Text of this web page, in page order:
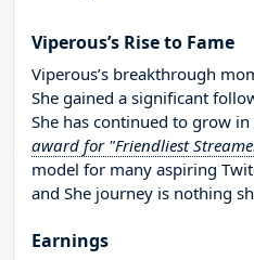
Viperous’s Rise to Fame
Viperous’s breakthrough
She gained a significant
She has continued to grow
award for "Friendliest
model for many aspiring
and She journey is nothing
Earnings